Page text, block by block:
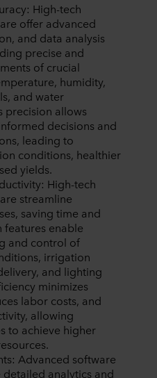
High-tech
offer advanced
and data analysis
precise and
of crucial
humidity,
and water
precision allows
decisions and
leading to
conditions, healthier
yields.
High-tech
streamline
saving time and
enable
and control of
irrigation
and lighting
minimizes
labor costs, and
allowing
to achieve higher
Advanced software
analytics and